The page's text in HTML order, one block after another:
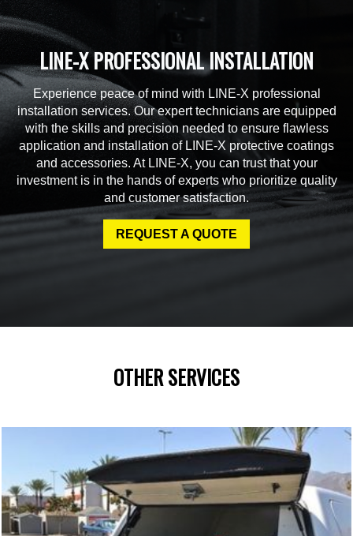
LINE-X PROFESSIONAL INSTALLATION
Experience peace of mind with LINE-X professional
installation services. Our expert technicians are equipped
with the skills and precision needed to ensure flawless
application and installation of LINE-X protective coatings
and accessories. At LINE-X, you can trust that your
investment is in the hands of experts who prioritize quality
and customer satisfaction.
REQUEST A QUOTE
OTHER SERVICES